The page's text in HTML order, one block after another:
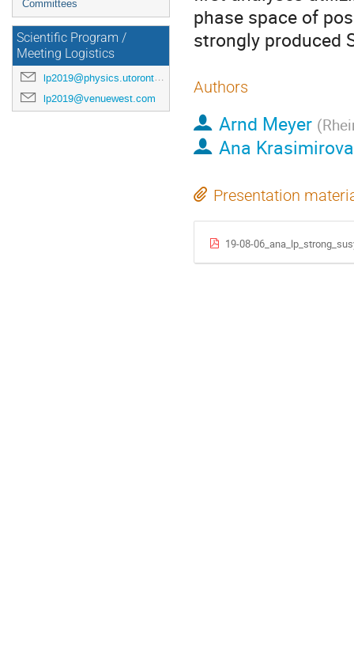
Committees
Scientific Program /
Meeting Logistics
lp2019@physics.utoronto.ca
lp2019@venuewest.com
phase space of
strongly produced
Authors
Arnd Meyer (
Ana
Presentation
19-08-